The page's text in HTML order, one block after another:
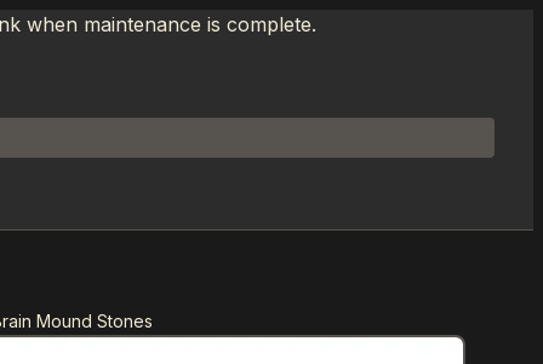
when maintenance is complete.
Mound Stones